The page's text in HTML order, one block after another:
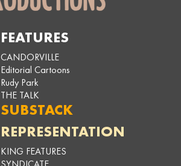
FEATURES
CANDORVILLE
Editorial Cartoons
Rudy Park
THE TALK
SUBSTACK
REPRESENTATION
KING FEATURES